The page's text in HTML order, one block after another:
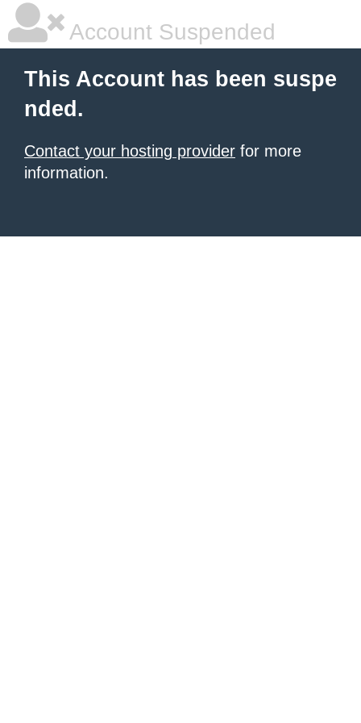
Account Suspended
This Account has been suspe
nded.
Contact your hosting provider for more
information.